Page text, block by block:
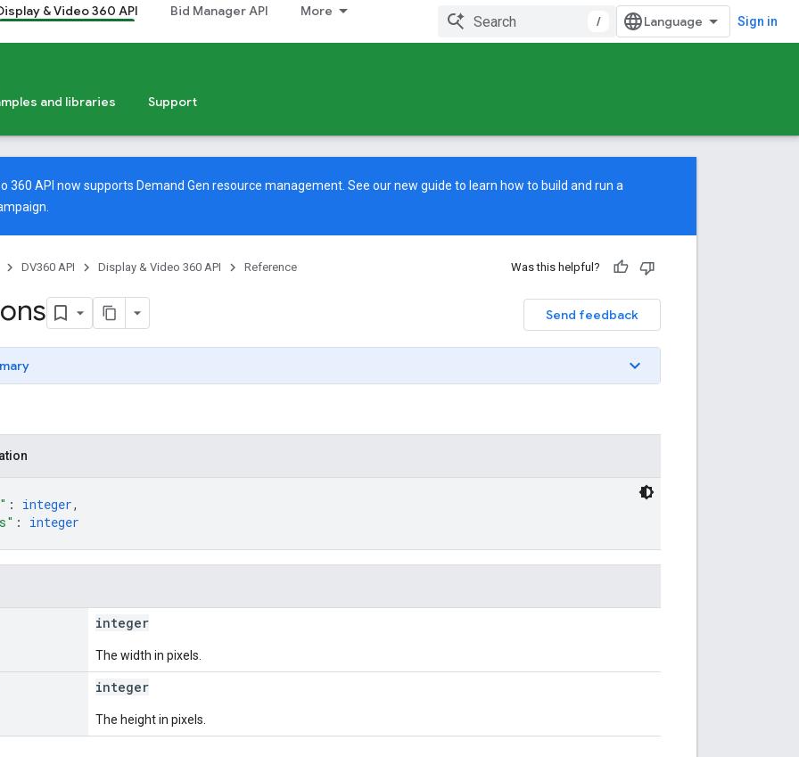
& Video 360 API Bid Manager API More
/ Sign in
and libraries Support
360 API now supports Demand Gen resource management. See ournew guide to learn how to build and run a
DV360 API Display & Video 360 API Reference Was this helpful?
Send feedback
: integer,
: integer
integer
The width in pixels.
integer
The height in pixels.